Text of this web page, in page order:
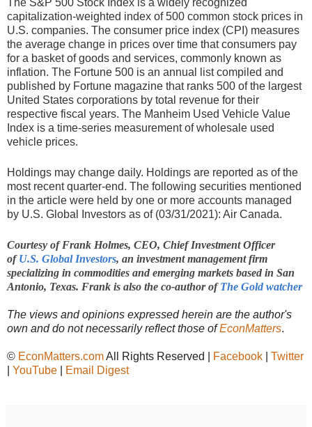
capitalization-weighted index of 500 common stock prices in
U.S. companies. The consumer price index (CPI) measures
the average change in prices over time that consumers pay
for a basket of goods and services, commonly known as
inflation. The Fortune 500 is an annual list compiled and
published by Fortune magazine that ranks 500 of the largest
United States corporations by total revenue for their
respective fiscal years. The Manheim Used Vehicle Value
Index is a time-series measurement of wholesale used
vehicle prices.
Holdings may change daily. Holdings are reported as of the
most recent quarter-end. The following securities mentioned
in the article were held by one or more accounts managed
by U.S. Global Investors as of (03/31/2021): Air Canada.
Courtesy of Frank Holmes, CEO, Chief Investment Officer
ofU.S. Global Investors, an investment management firm
specializing in commodities and emerging markets based in San
Antonio, Texas. Frank is also the co-author ofThe Gold watcher
The views and opinions expressed herein are the author's
own and do not necessarily reflect those ofEconMatters.
© EconMatters.comAll Rights Reserved | Facebook
Twitter
YouTube Email Digest